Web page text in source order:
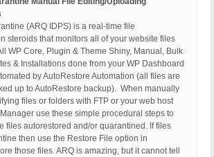
(ARQ IDPS) is a real-time file
steroids that monitors all of your website files
WP Core, Plugin & Theme Shiny, Manual, Bulk
& Installations done from your WP Dashboard
by AutoRestore Automation (all files are
up to AutoRestore backup). When manually
files or folders with FTP or your web host
use these simple procedural steps to
files autorestored and/or quarantined. If files
then use the Restore File option in
those files. ARQ is amazing, but it cannot tell